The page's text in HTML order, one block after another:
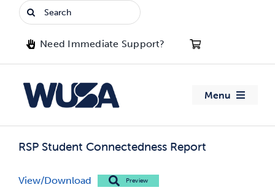
Search
for:
Need Immediate Support?
Menu
RSP Student Connectedness Report
View/Download Preview